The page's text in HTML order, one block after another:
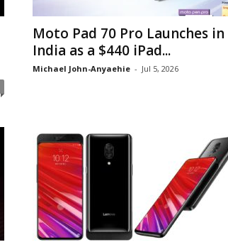
Moto Pad 70 Pro Launches in
India as a $440 iPad...
Michael John-Anyaehie - Jul 5, 2026